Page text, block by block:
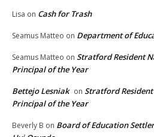
Lisa on Cash for Trash
Seamus Matteo on Department of
Seamus Matteo on Stratford Resident
Principal of the Year
Bettejo Lesniak on Stratford
Principal of the Year
Beverly B on Board of Education